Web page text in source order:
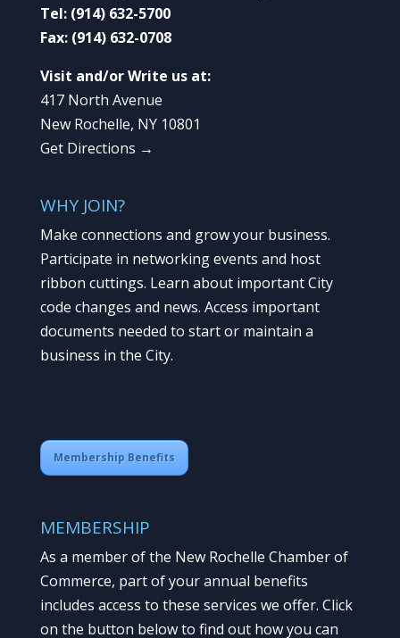
Tel: (914) 632-5700
Fax: (914) 632-0708
Visit and/or Write us at:
417 North Avenue
New Rochelle, NY 10801
Get Directions →
WHY JOIN?
Make connections and grow your business.
Participate in networking events and host
ribbon cuttings. Learn about important City
code changes and news. Access important
documents needed to start or maintain a
business in the City.
Membership Benefits
MEMBERSHIP
As a member of the New Rochelle Chamber of
Commerce, part of your annual benefits
includes access to these services we offer. Click
on the button below to find out how you can